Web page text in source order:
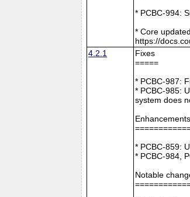
* PCBC-994:
* Core
https://
4.2.1
Fixes
=====
* PCBC-987:
* PCBC-985:
system does
Enhancements
* PCBC-859:
* PCBC-984,
Notable